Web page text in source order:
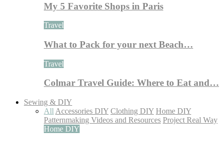
My 5 Favorite Shops in Paris
Travel
What to Pack for your next Beach…
Travel
Colmar Travel Guide: Where to Eat and…
Sewing & DIY
All Accessories DIY Clothing DIY Home DIY
Patternmaking Videos and Resources Project Real Way
Home DIY